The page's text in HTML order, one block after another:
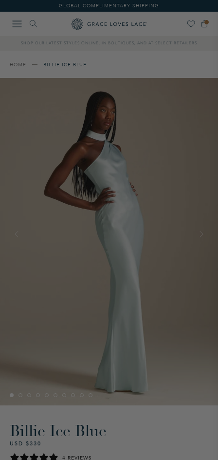
note:
includes
system.
GLOBAL COMPLIMENTARY SHIPPING
SHOP OUR LATEST STYLES ONLINE, IN BOUTIQUES, AND AT SELECT RETAILERS
HOME BILLIE ICE BLUE
Billie Ice Blue
price
price
USD $330
4 REVIEWS